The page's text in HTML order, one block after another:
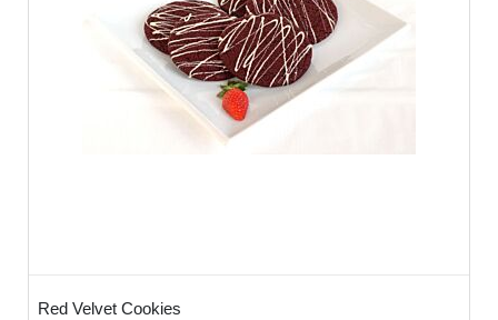
Red Velvet Cookies